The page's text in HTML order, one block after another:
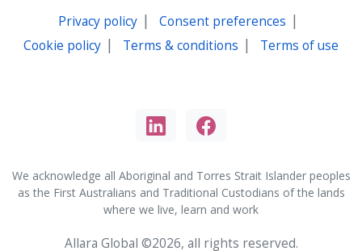
Privacy policy| Consent preferences |
Cookie policy | Terms & conditions | Terms of use
We acknowledge all Aboriginal and Torres Strait Islander peoples
as the First Australians and Traditional Custodians of the lands
where we live, learn and work
Allara Global ©2026, all rights reserved.